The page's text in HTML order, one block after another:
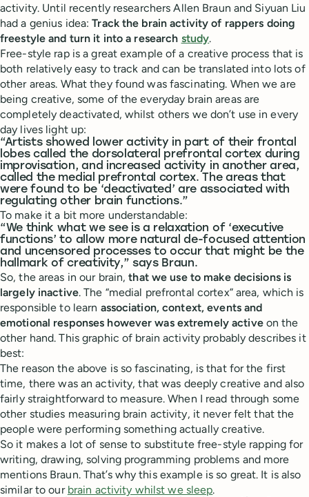
activity. Until recently researchers Allen Braun and Siyuan Liu
had a genius idea:Track the brain activity of rappers doing
freestyle and turn it into a research study.
Free-style rap is a great example of a creative process that is
both relatively easy to track and can be translated into lots of
other areas. What they found was fascinating. When we are
being creative, some of the everyday brain areas are
completely deactivated, whilst others we don’t use in every
day lives light up:
“Artists showed lower activity in part of their frontal
lobes called the dorsolateral prefrontal cortex during
improvisation, and increased activity in another area,
called the medial prefrontal cortex. The areas that
were found to be ‘deactivated’ are associated with
regulating other brain functions.”
To make it a bit more understandable:
“We think what we see is a relaxation of ‘executive
functions’ to allow more natural de-focused attention
and uncensored processes to occur that might be the
hallmark of creativity,” says Braun.
So, the areas in our brain, that we use to make decisions is
largely inactive. The “medial prefrontal cortex” area, which is
responsible to learn association, context, events and
emotional responses however was extremely activeon the
other hand. This graphic of brain activity probably describes it
best:
The reason the above is so fascinating, is that for the first
time, there was an activity, that was deeply creative and also
fairly straightforward to measure. When I read through some
other studies measuring brain activity, it never felt that the
people were performing something actually creative.
So it makes a lot of sense to substitute free-style rapping for
writing, drawing, solving programming problems and more
mentions Braun. That’s why this example is so great. It is also
similar to our brain activity whilst we sleep.